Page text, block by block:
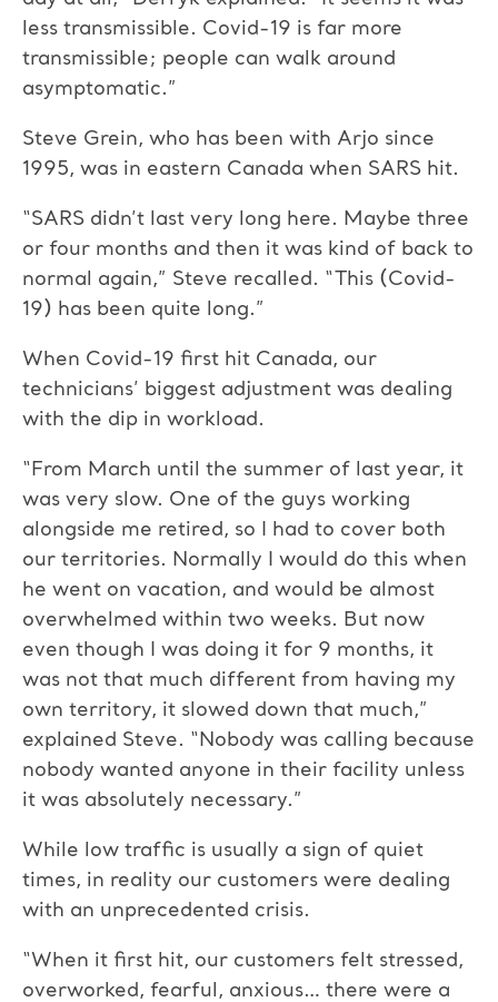
less transmissible. Covid-19 is far more
transmissible; people can walk around
asymptomatic.”
Steve Grein, who has been with Arjo since
1995, was in eastern Canada when SARS hit.
“SARS didn’t last very long here. Maybe three
or four months and then it was kind of back to
normal again,” Steve recalled. “This (Covid-
19) has been quite long.”
When Covid-19 first hit Canada, our
technicians’ biggest adjustment was dealing
with the dip in workload.
“From March until the summer of last year, it
was very slow. One of the guys working
alongside me retired, so I had to cover both
our territories. Normally I would do this when
he went on vacation, and would be almost
overwhelmed within two weeks. But now
even though I was doing it for 9 months, it
was not that much different from having my
own territory, it slowed down that much,”
explained Steve. “Nobody was calling because
nobody wanted anyone in their facility unless
it was absolutely necessary.”
While low traffic is usually a sign of quiet
times, in reality our customers were dealing
with an unprecedented crisis.
“When it first hit, our customers felt stressed,
overworked, fearful, anxious… there were a